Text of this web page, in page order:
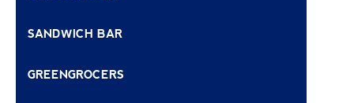
SANDWICH BAR
GREENGROCERS